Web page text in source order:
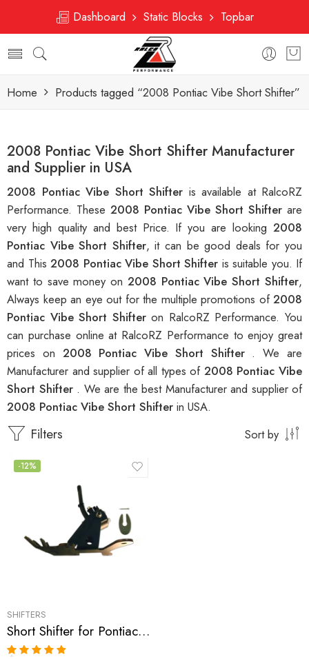
Dashboard Static Blocks Topbar
Home Products tagged “2008 Pontiac Vibe Short Shifter”
2008 Pontiac Vibe Short Shifter Manufacturer
and Supplier in USA
2008 Pontiac Vibe Short Shifter is available at RalcoRZ
Performance. These 2008 Pontiac Vibe Short Shifter are
very high quality and best Price. If you are looking 2008
Pontiac Vibe Short Shifter, it can be good deals for you
and This 2008 Pontiac Vibe Short Shifter is suitable you. If
want to save money on 2008 Pontiac Vibe Short Shifter,
Always keep an eye out for the multiple promotions of2008
Pontiac Vibe Short Shifteron RalcoRZ Performance. You
can purchase online at RalcoRZ Performance to enjoy great
prices on 2008 Pontiac Vibe Short Shifter . We are
Manufacturer and supplier of all types of 2008 Pontiac Vibe
Short Shifter . We are the best Manufacturer and supplier of
2008 Pontiac Vibe Short Shifter in USA.
Filters Sort by
-12%
SHIFTERS
Short Shifter for Pontiac and Toyota Vibe, Matrix 2002-2008